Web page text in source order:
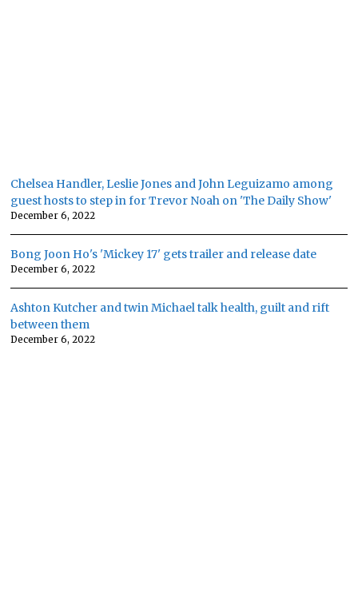
Chelsea Handler, Leslie Jones and John Leguizamo among
guest hosts to step in for Trevor Noah on 'The Daily Show'
December 6, 2022
Bong Joon Ho's 'Mickey 17' gets trailer and release date
December 6, 2022
Ashton Kutcher and twin Michael talk health, guilt and rift
between them
December 6, 2022